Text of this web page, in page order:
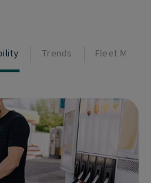
Trends Fleet